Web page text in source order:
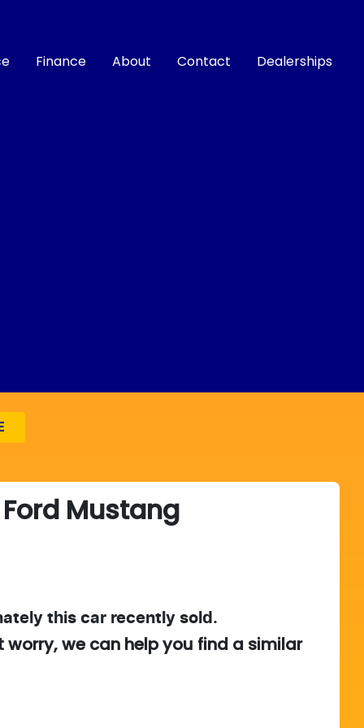
Finance About Contact Dealerships
Ford Mustang
thiscar recently sold.
worry, we can help you find a similar